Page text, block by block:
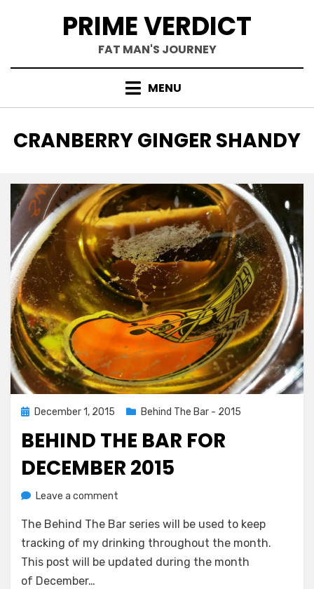
PRIME VERDICT
FAT MAN'S JOURNEY
MENU
TAG
:
CRANBERRY GINGER SHANDY
PostedDecember 1, 2015 Behind The Bar - 2015
BEHIND THE BAR FOR
DECEMBER 2015
byChewie
Leave a comment
The
Bar
For
The Behind The Bar series will be used to keep
tracking of my drinking throughout the month.
This post will be updated during the month
of December…